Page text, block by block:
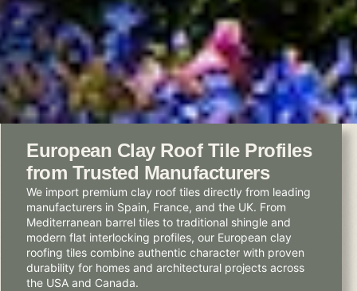
European Clay Roof Tile Profiles
from Trusted Manufacturers
We import premium clay roof tiles directly from leading
manufacturers in Spain, France, and the UK. From
Mediterranean barrel tiles to traditional shingle and
modern flat interlocking profiles, our European clay
roofing tiles combine authentic character with proven
durability for homes and architectural projects across
the USA and Canada.